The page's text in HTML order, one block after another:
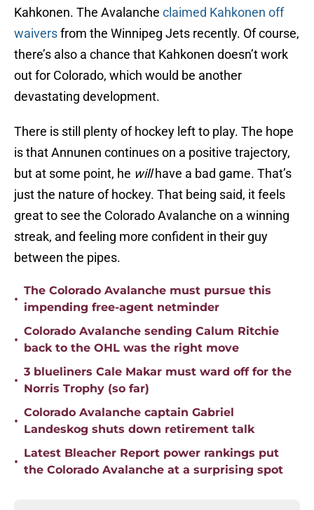
Kahkonen. The Avalanche claimed Kahkonen off
waiversfrom the Winnipeg Jets recently. Of course,
there’s also a chance that Kahkonen doesn’t work
out for Colorado, which would be another
devastating development.
There is still plenty of hockey left to play. The hope
is that Annunen continues on a positive trajectory,
but at some point, he willhave a bad game. That’s
just the nature of hockey. That being said, it feels
great to see the Colorado Avalanche on a winning
streak, and feeling more confident in their guy
between the pipes.
•
The Colorado Avalanche must pursue this
impending free-agent netminder
•
Colorado Avalanche sending Calum Ritchie
back to the OHL was the right move
•
3 blueliners Cale Makar must ward off for the
Norris Trophy (so far)
•
Colorado Avalanche captain Gabriel
Landeskog shuts down retirement talk
•
Latest Bleacher Report power rankings put
the Colorado Avalanche at a surprising spot